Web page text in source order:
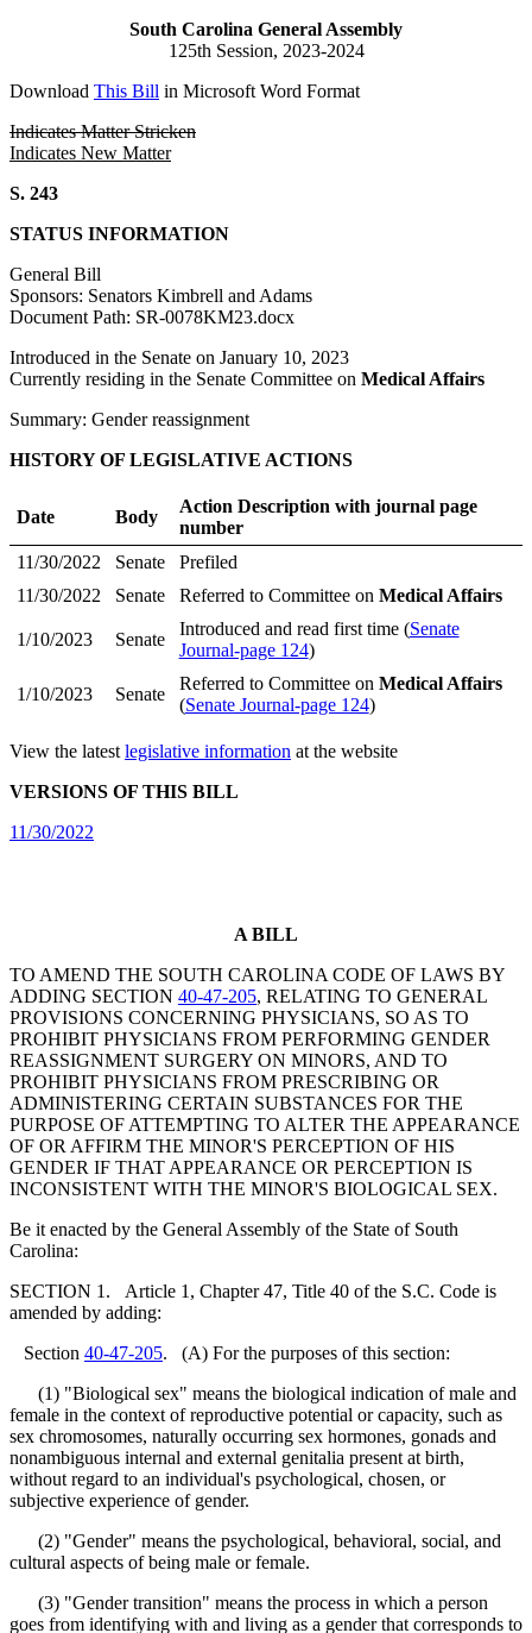
South Carolina General Assembly
125th Session, 2023-2024
Download This Bill in Microsoft Word Format
Indicates Matter Stricken
Indicates New Matter
S. 243
STATUS INFORMATION
General Bill
Sponsors: Senators Kimbrell and Adams
Document Path: SR-0078KM23.docx
Introduced in the Senate on January 10, 2023
Currently residing in the Senate Committee on Medical Affairs
Summary: Gender reassignment
HISTORY OF LEGISLATIVE ACTIONS
Date Body
Action Description with journal page
number
11/30/2022
Senate
Prefiled
11/30/2022
Senate Referred to Committee on Medical Affairs
1/10/2023 Senate
Introduced and read first time (Senate
Journal-page 124)
1/10/2023 Senate
Referred to Committee on Medical Affairs
(Senate Journal-page 124)
View the latest legislative information at the website
VERSIONS OF THIS BILL
11/30/2022
A BILL
TO AMEND THE SOUTH CAROLINA CODE OF LAWS BY
ADDING SECTION 40-47-205, RELATING TO GENERAL
PROVISIONS CONCERNING PHYSICIANS, SO AS TO
PROHIBIT PHYSICIANS FROM PERFORMING GENDER
REASSIGNMENT SURGERY ON MINORS, AND TO
PROHIBIT PHYSICIANS FROM PRESCRIBING OR
ADMINISTERING CERTAIN SUBSTANCES FOR THE
PURPOSE OF ATTEMPTING TO ALTER THE APPEARANCE
OF OR AFFIRM THE MINOR'S PERCEPTION OF HIS
GENDER IF THAT APPEARANCE OR PERCEPTION IS
INCONSISTENT WITH THE MINOR'S BIOLOGICAL SEX.
Be it enacted by the General Assembly of the State of South
Carolina:
SECTION 1. Article 1, Chapter 47, Title 40 of the S.C. Code is
amended by adding:
Section 40-47-205. (A) For the purposes of this section:
(1) "Biological sex" means the biological indication of male and
female in the context of reproductive potential or capacity, such as
sex chromosomes, naturally occurring sex hormones, gonads and
nonambiguous internal and external genitalia present at birth,
without regard to an individual's psychological, chosen, or
subjective experience of gender.
(2) "Gender" means the psychological, behavioral, social, and
cultural aspects of being male or female.
(3) "Gender transition" means the process in which a person
goes from identifying with and living as a gender that corresponds to